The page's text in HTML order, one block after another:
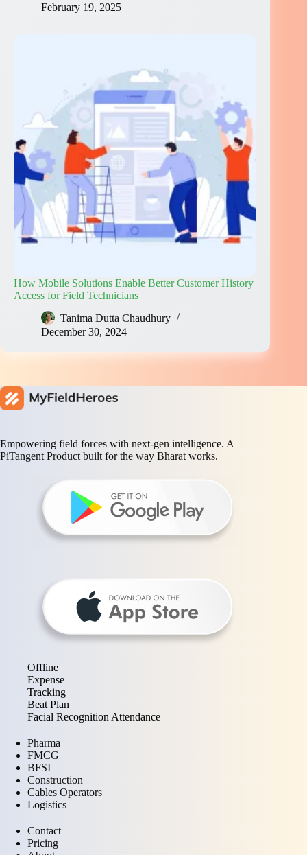
February 19, 2025
How Mobile Solutions Enable Better Customer History
Access for Field Technicians
Tanima Dutta Chaudhury
December 30, 2024
Empowering field forces with next-gen intelligence. A
PiTangent Product built for the way Bharat works.
Offline
Expense
Tracking
Beat Plan
Facial Recognition Attendance
Pharma
FMCG
BFSI
Construction
Cables Operators
Logistics
Contact
Pricing